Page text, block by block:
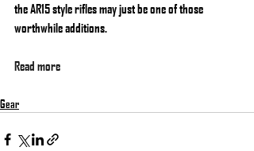
the AR15 style rifles may just be one of those
worthwhile additions.
Read more
Gear